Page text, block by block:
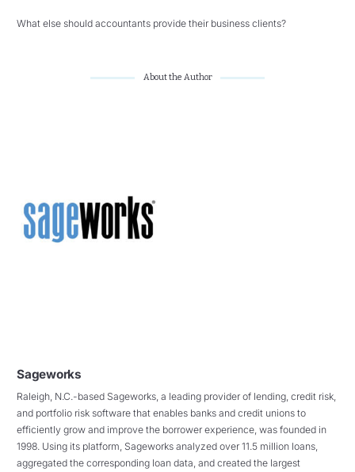
What else should accountants provide their business clients?
About the Author
Sageworks
Raleigh, N.C.-based Sageworks, a leading provider of lending, credit risk,
and portfolio risk software that enables banks and credit unions to
efficiently grow and improve the borrower experience, was founded in
1998. Using its platform, Sageworks analyzed over 11.5 million loans,
aggregated the corresponding loan data, and created the largest